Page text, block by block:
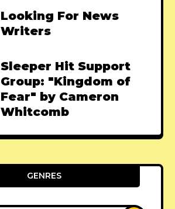
Looking For News
Writers
Sleeper Hit Support
Group: "Kingdom of
Fear" by Cameron
Whitcomb
GENRES